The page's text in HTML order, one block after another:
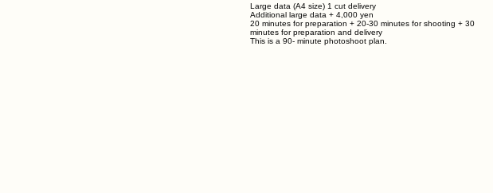
Large data (A4 size) 1 cut delivery
Additional large data + 4,000 yen
20 minutes for preparation + 20-30 minutes for shooting + 30
minutes for preparation and delivery
This is a 90- minute photoshoot plan.